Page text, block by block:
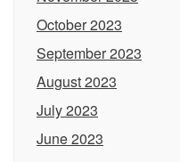
October 2023
September 2023
August 2023
July 2023
June 2023